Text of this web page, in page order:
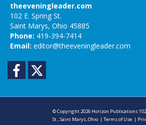
theeveningleader.com
102 E. Spring St.
Saint Marys, Ohio 45885
Phone: 419-394-7414
Email: editor@theeveningleader.com
Facebook
© Copyright 2026 Horizon Publications
St., Saint Marys, Ohio |Terms of Use |